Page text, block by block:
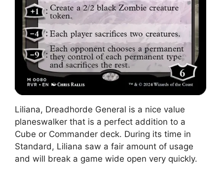
Liliana, Dreadhorde General is a nice value
planeswalker that is a perfect addition to a
Cube or Commander deck. During its time in
Standard, Liliana saw a fair amount of usage
and will break a game wide open very quickly.